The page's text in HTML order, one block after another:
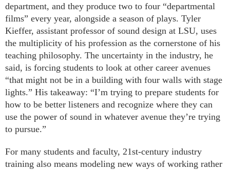
department, and they produce two to four “departmental
films” every year, alongside a season of plays. Tyler
Kieffer, assistant professor of sound design at LSU, uses
the multiplicity of his profession as the cornerstone of his
teaching philosophy. The uncertainty in the industry, he
said, is forcing students to look at other career avenues
“that might not be in a building with four walls with stage
lights.” His takeaway: “I’m trying to prepare students for
how to be better listeners and recognize where they can
use the power of sound in whatever avenue they’re trying
to pursue.”
For many students and faculty, 21st-century industry
training also means modeling new ways of working rather